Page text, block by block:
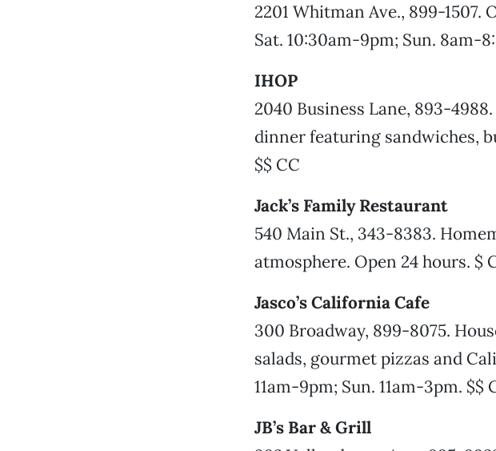
2201 Whitman Ave., 899-
Sat. 10:30am-9pm; Sun. 8am-
IHOP
2040 Business Lane, 893-
dinner featuring sandwiches,
$$ CC
Jack’s Family Restaurant
540 Main St., 343-8383.
atmosphere. Open 24 hours. $
Jasco’s California Cafe
300 Broadway, 899-8075.
salads, gourmet pizzas and
11am-9pm; Sun. 11am-3pm. $$
JB’s Bar & Grill